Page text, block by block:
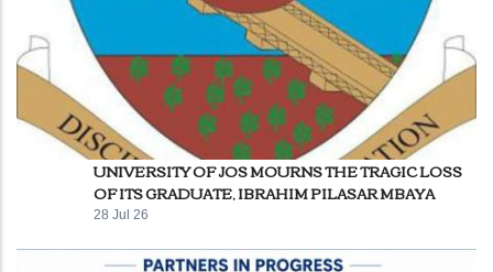
UNIVERSITY OF JOS MOURNS THE TRAGIC LOSS
OF ITS GRADUATE, IBRAHIM PILASAR MBAYA
28 Jul 26